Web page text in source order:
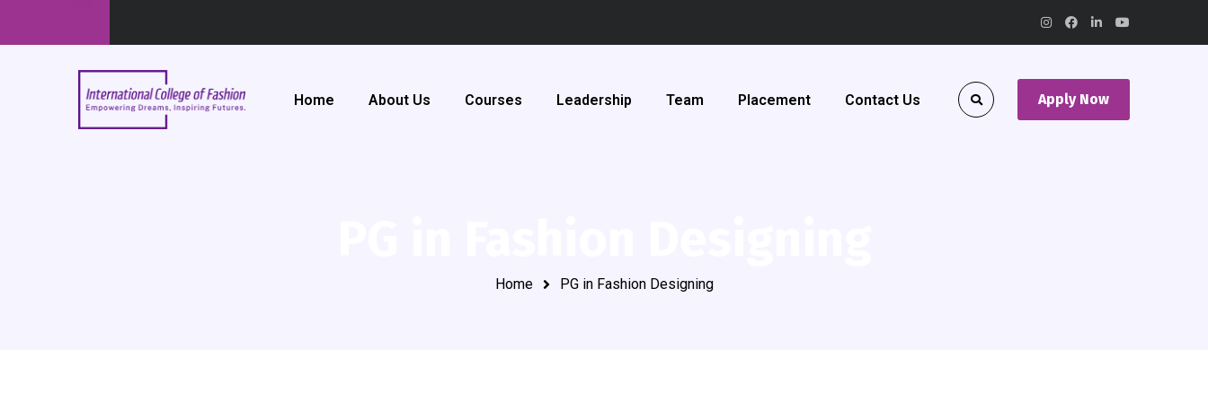
Apply Now
Home About Us Courses Leadership Team Placement Contact Us
Home PG in Fashion Designing